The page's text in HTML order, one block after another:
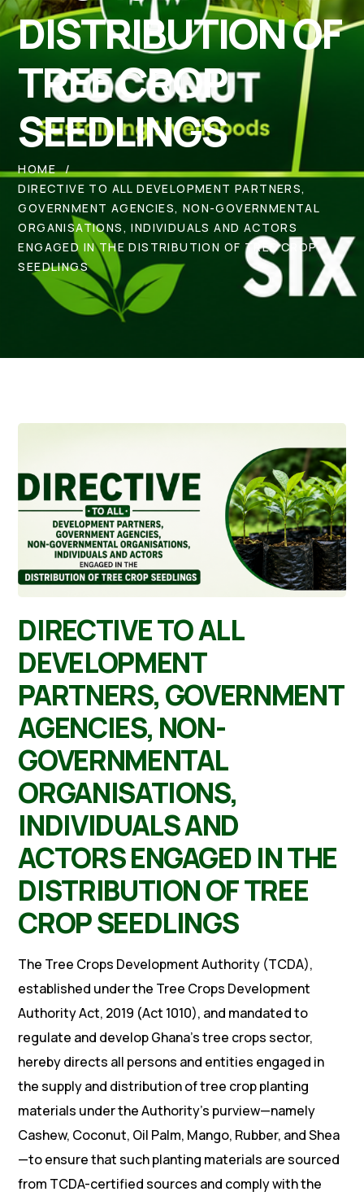
DISTRIBUTION OF
TREE CROP
SEEDLINGS
HOME
DIRECTIVE TO ALL DEVELOPMENT PARTNERS,
GOVERNMENT AGENCIES, NON-GOVERNMENTAL
ORGANISATIONS, INDIVIDUALS AND ACTORS
ENGAGED IN THE DISTRIBUTION OF TREE CROP
SEEDLINGS
DIRECTIVE TO ALL
DEVELOPMENT
PARTNERS, GOVERNMENT
AGENCIES, NON-
GOVERNMENTAL
ORGANISATIONS,
INDIVIDUALS AND
ACTORS ENGAGED IN THE
DISTRIBUTION OF TREE
CROP SEEDLINGS
The Tree Crops Development Authority (TCDA),
established under the Tree Crops Development
Authority Act, 2019 (Act 1010), and mandated to
regulate and develop Ghana’s tree crops sector,
hereby directs all persons and entities engaged in
the supply and distribution of tree crop planting
materials under the Authority’s purview—namely
Cashew, Coconut, Oil Palm, Mango, Rubber, and Shea
—to ensure that such planting materials are sourced
from TCDA-certified sources and comply with the